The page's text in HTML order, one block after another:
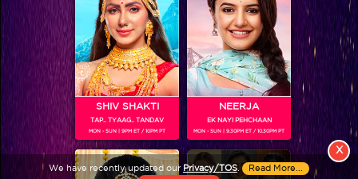
Colors TV VIDEOS
ABOUT Colors TV
FOLLOW Colors TV
JioStar India Pvt. Ltd. is one of India’s fastest growing entertainment networks
and a house of iconic brands that offers multi-platform, multi-generational and
We have recently updated our Privacy/TOS. Read More...
X
SHIV SHAKTI
TAP.. TYAAG.. TANDAV
MON - SUN | 9PM ET / 10PM PT
NEERJA
EK NAYI PEHCHAAN
MON - SUN | 9.30PM ET / 10.30PM PT